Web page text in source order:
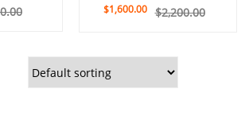
$2,200.00
$1,600.00